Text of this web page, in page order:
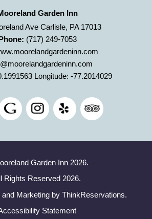
Garden Inn
Ave Carlisle, PA 17013
(717) 249-7053
Longitude: -77.2014029
Garden Inn 2026.
Rights Reserved 2026.
and Marketing byThinkReservations.
Statement